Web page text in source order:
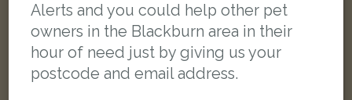
Alerts and you could help other pet
owners in the Blackburn area in their
hour of need just by giving us your
postcode and email address.